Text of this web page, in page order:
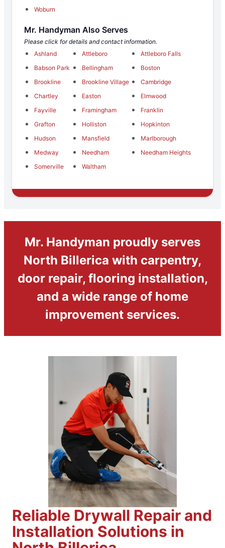
Woburn
Mr. Handyman Also Serves
Please click for details and contact information.
Ashland
Attleboro
Attleboro Falls
Babson Park
Bellingham
Boston
Brookline
Brookline Village
Cambridge
Chartley
Easton
Elmwood
Fayville
Framingham
Franklin
Grafton
Holliston
Hopkinton
Hudson
Mansfield
Marlborough
Medway
Needham
Needham Heights
Somerville
Waltham
Mr. Handyman proudly serves
North Billerica with carpentry,
door repair, flooring installation,
and a wide range of home
improvement services.
Reliable Drywall Repair and
Installation Solutions in